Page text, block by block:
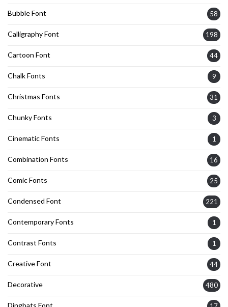
Bubble Font 58
Calligraphy Font 198
Cartoon Font 44
Chalk Fonts 9
Christmas Fonts 31
Chunky Fonts 3
Cinematic Fonts 1
Combination Fonts 16
Comic Fonts 25
Condensed Font 221
Contemporary Fonts 1
Contrast Fonts 1
Creative Font 44
Decorative 480
Dingbats Font